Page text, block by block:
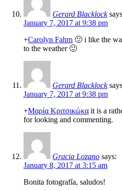
Gerard Blacklock
January 7, 2017 at 9:38 pm
+Carolyn Fahm 🙂 i like the
to the weather 🙂
Gerard Blacklock
January 7, 2017 at 9:38 pm
+Μαρία Κριτσικώκα it is a
for looking and commenting.
Gracia Lozano says:
January 8, 2017 at 3:15 am
Bonita fotografía, saludos!